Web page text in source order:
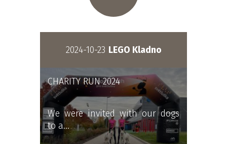
2024-10-23 LEGO Kladno
CHARITY RUN 2024
We were invited with our dogs
to a…